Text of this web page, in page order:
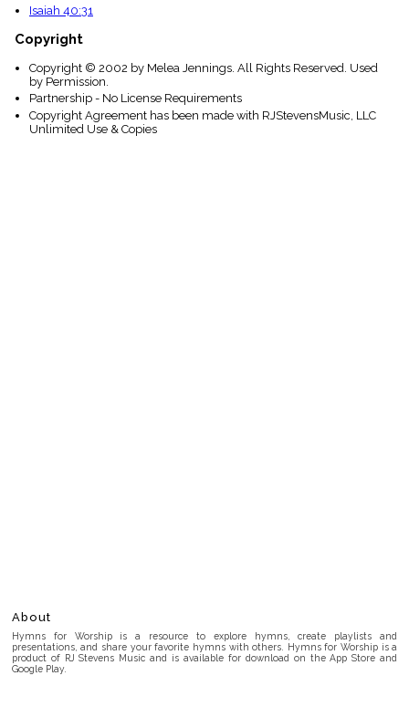
Isaiah 40:31
Copyright
Copyright © 2002 by Melea Jennings. All Rights Reserved. Used
by Permission.
Partnership - No License Requirements
Copyright Agreement has been made with RJStevensMusic, LLC
Unlimited Use & Copies
About
Hymns for Worship is a resource to explore hymns, create playlists and
presentations, and share your favorite hymns with others. Hymns for Worship is a
product of RJ Stevens Music and is available for download on the App Store and
Google Play.